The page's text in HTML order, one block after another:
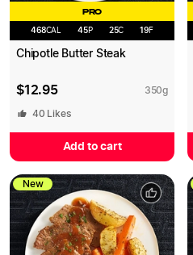
PRO
468CAL 45P 25C 19F
Chipotle Butter Steak
$12.95 350g
40 Likes
Add to cart
New